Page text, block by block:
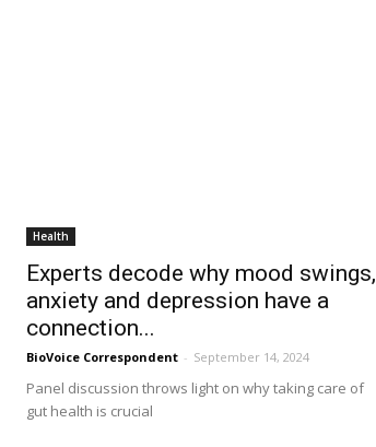
Health
Experts decode why mood swings,
anxiety and depression have a
connection...
BioVoice Correspondent - September 14, 2024
Panel discussion throws light on why taking care of
gut health is crucial